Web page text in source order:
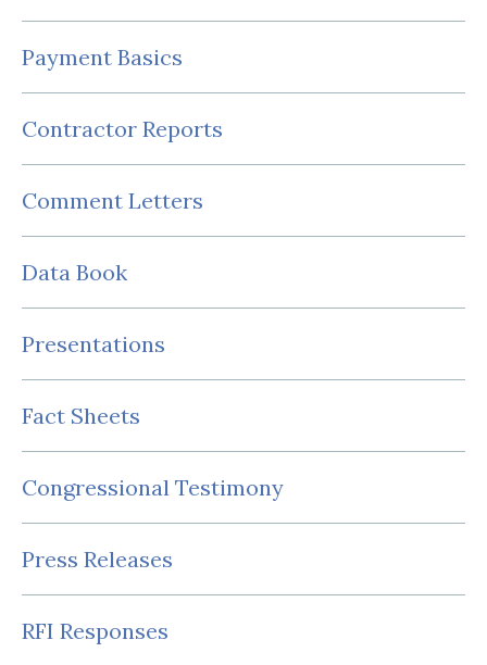
Payment Basics
Contractor Reports
Comment Letters
Data Book
Presentations
Fact Sheets
Congressional Testimony
Press Releases
RFI Responses